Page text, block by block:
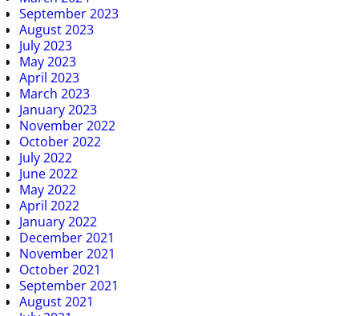
September 2023
August 2023
July 2023
May 2023
April 2023
March 2023
January 2023
November 2022
October 2022
July 2022
June 2022
May 2022
April 2022
January 2022
December 2021
November 2021
October 2021
September 2021
August 2021